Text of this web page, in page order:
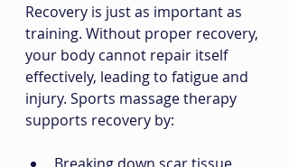
Recovery is just as important as
training. Without proper recovery,
your body cannot repair itself
effectively, leading to fatigue and
injury. Sports massage therapy
supports recovery by:
Breaking down scar tissue